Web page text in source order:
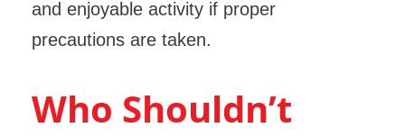
and enjoyable activity if proper
precautions are taken.
Who Shouldn’t